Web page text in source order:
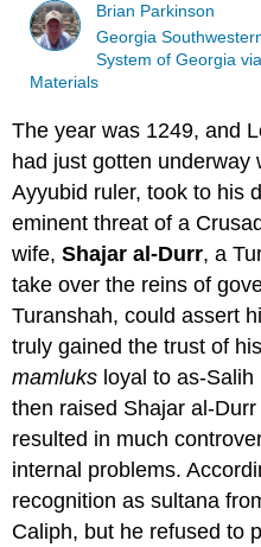
Brian Parkinson
Georgia
System of Georgia
Materials
The year was 1249, and
had just gotten underway
Ayyubid ruler, took to his
eminent threat of a
wife,Shajar al-Durr, a
take over the reins of
Turanshah, could assert
truly gained the trust of
mamluks loyal to as-
then raised Shajar al-
resulted in much
internal problems.
recognition as sultana
Caliph, but he refused to